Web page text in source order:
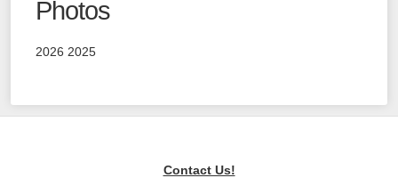
Photos
2026 2025
Contact Us!